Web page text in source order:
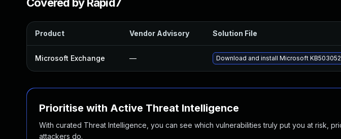
Product Vendor Advisory Solution File
Microsoft Exchange — Download and install Microsoft
Prioritise with Active Threat Intelligence
With curated Threat Intelligence, you can see which vulnerabilities truly put you at risk,
attackers do.